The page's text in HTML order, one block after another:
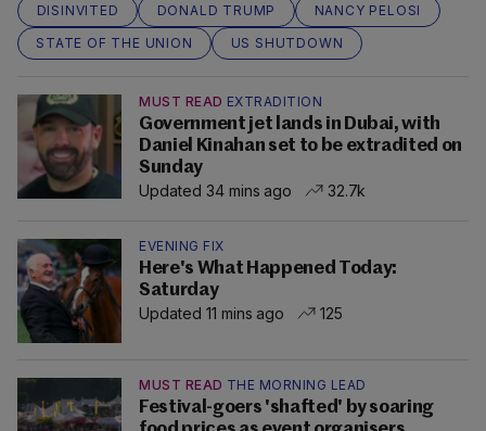
DISINVITED DONALD TRUMP
NANCY PELOSI
STATE OF THE UNION
US SHUTDOWN
MUST READ EXTRADITION
Government jet lands in Dubai, with
Daniel Kinahan set to be extradited on
Sunday
Updated 34 mins ago
32.7k
EVENING FIX
Here's What Happened Today:
Saturday
Updated 11 mins ago
125
MUST READ THE MORNING LEAD
Festival-goers 'shafted' by soaring